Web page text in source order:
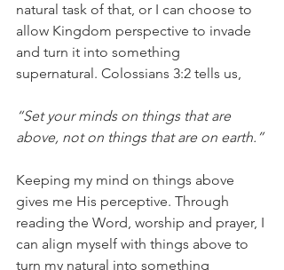
natural task of that, or I can choose to
allow Kingdom perspective to invade
and turn it into something
supernatural. Colossians 3:2 tells us,
“Set your minds on things that are
above, not on things that are on earth.”
Keeping my mind on things above
gives me His perceptive. Through
reading the Word, worship and prayer, I
can align myself with things above to
turn my natural into something